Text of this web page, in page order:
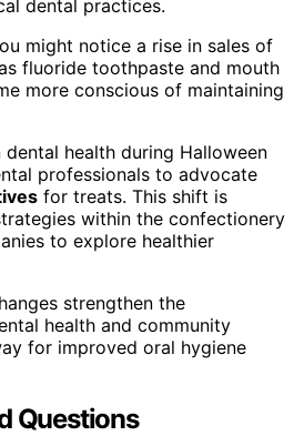
dental practices.
might notice a rise in sales of
fluoride toothpaste and mouth
more conscious of maintaining
health during Halloween
professionals to advocate
for treats. This shift is
within the confectionery
to explore healthier
strengthen the
health and community
for improved oral hygiene
Questions